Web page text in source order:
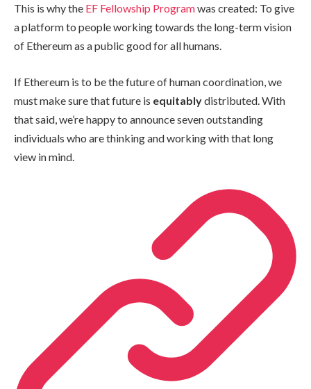
This is why the EF Fellowship Programwas created: To give
a platform to people working towards the long-term vision
of Ethereum as a public good for all humans.
If Ethereum is to be the future of human coordination, we
must make sure that future is equitablydistributed. With
that said, we’re happy to announce seven outstanding
individuals who are thinking and working with that long
view in mind.